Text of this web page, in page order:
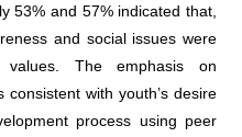
53% and 57% indicated that,
and social issues were
The emphasis on
with youth’s desire
process using peer